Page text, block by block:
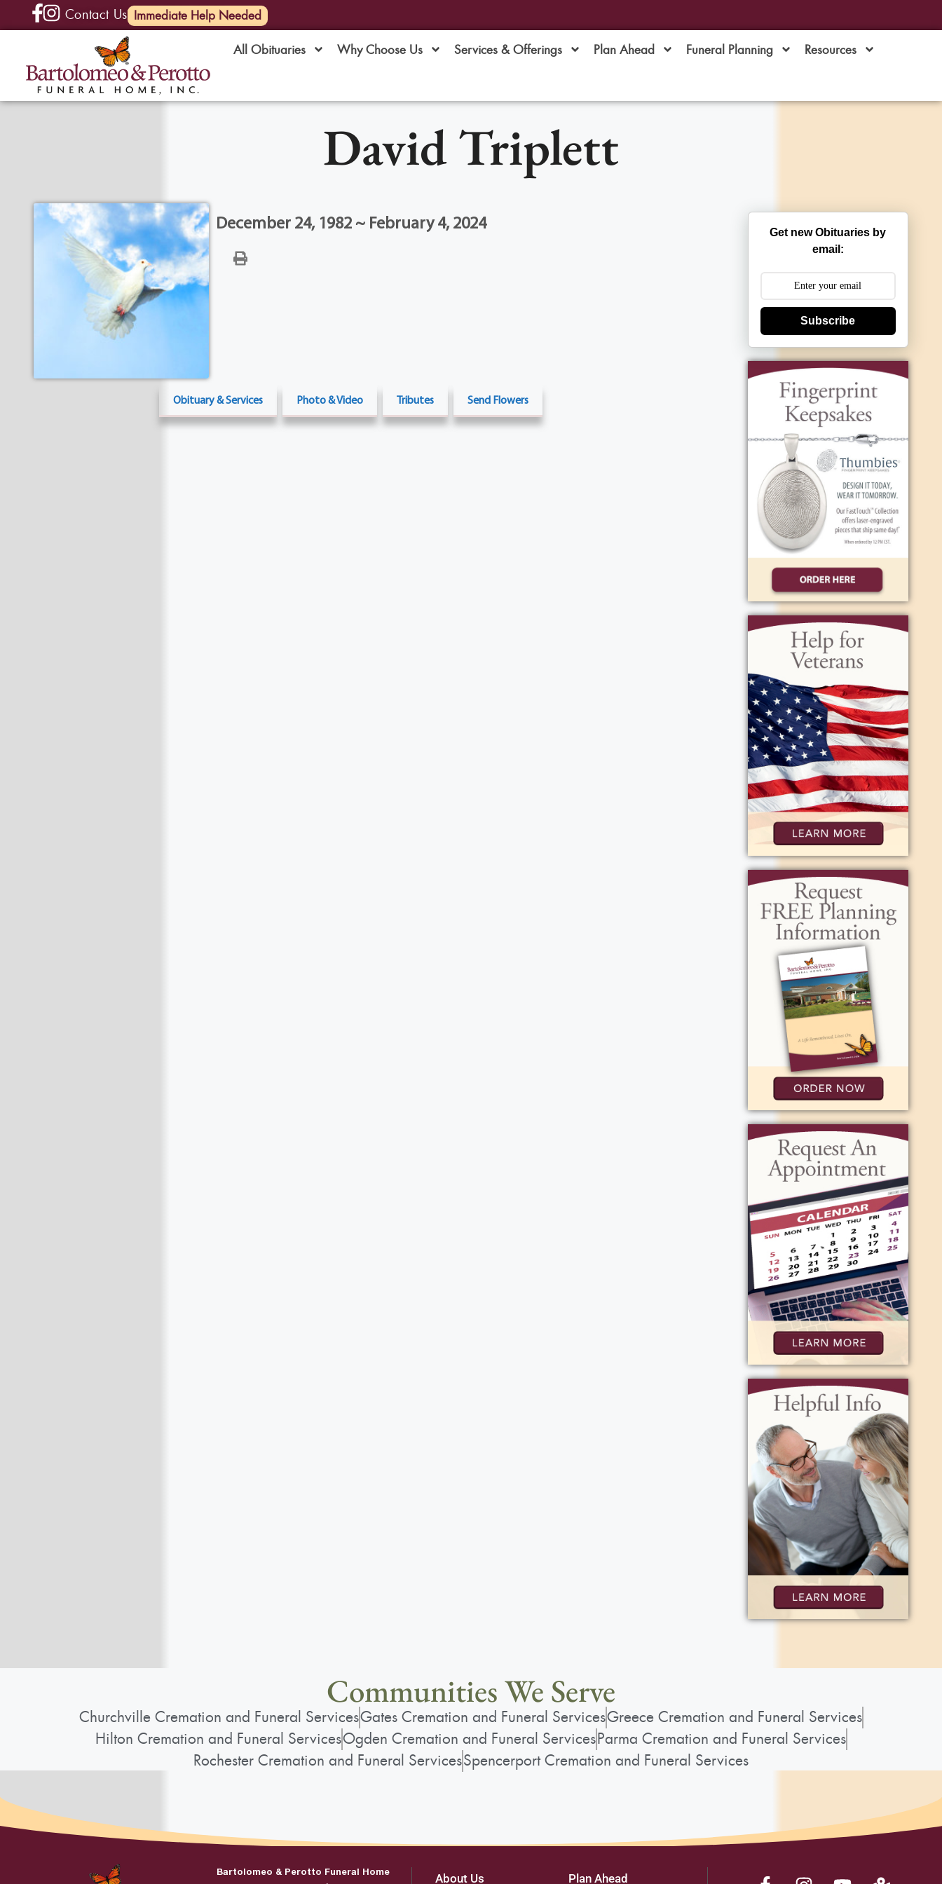
Contact Us(585) 720-6000
Immediate Help Needed
All Obituaries Why Choose Us Services & Offerings Plan Ahead Funeral Planning Resources
David Triplett
December 24, 1982 ~ February 4, 2024
Obituary & Services Photo & Video Tributes Send Flowers
Get new Obituaries by
email:
Subscribe
Communities We Serve
Churchville Cremation and Funeral ServicesGates Cremation and Funeral ServicesGreece Cremation and Funeral Services
Hilton Cremation and Funeral ServicesOgden Cremation and Funeral ServicesParma Cremation and Funeral Services
Rochester Cremation and Funeral ServicesSpencerport Cremation and Funeral Services
Bartolomeo & Perotto Funeral Home About Us Plan Ahead